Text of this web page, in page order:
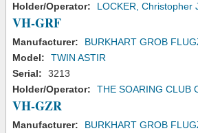
Holder/Operator:
LOCKER, Christopher
VH-GRF
Manufacturer:
BURKHART GROB
Model:
TWIN ASTIR
Serial:
3213
Holder/Operator:
THE SOARING CLUB
VH-GZR
Manufacturer:
BURKHART GROB